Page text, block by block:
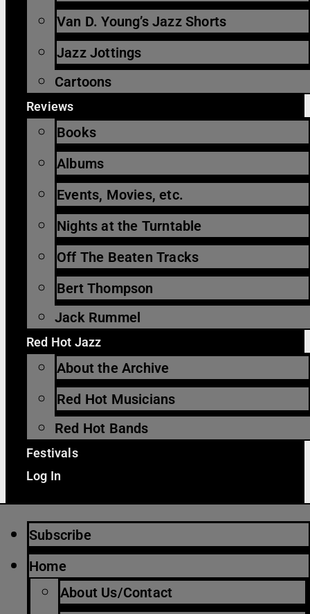
Van D. Young’s Jazz Shorts
Jazz Jottings
Cartoons
Reviews
Books
Albums
Events, Movies, etc.
Nights at the Turntable
Off The Beaten Tracks
Bert Thompson
Jack Rummel
Red Hot Jazz
About the Archive
Red Hot Musicians
Red Hot Bands
Festivals
Log In
Subscribe
Home
About Us/Contact